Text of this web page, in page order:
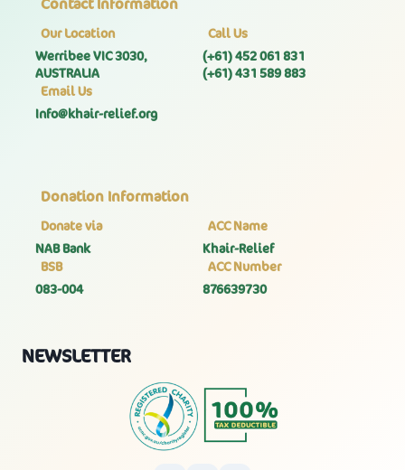
Our Location
Werribee VIC 3030,
AUSTRALIA
Call Us
(+61) 452 061 831
(+61) 431 589 883
Email Us
Info@khair-relief.org
Donation Information
Donate via
NAB Bank
ACC Name
Khair-Relief
BSB
083-004
ACC Number
876639730
NEWSLETTER